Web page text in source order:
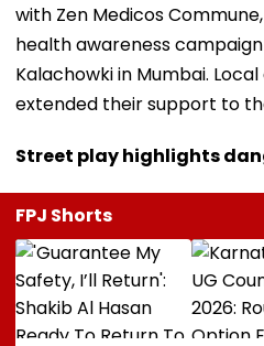
with Zen Medicos
health awareness
Kalachowki in Mumbai.
extended their support to
Street play highlights
FPJ Shorts